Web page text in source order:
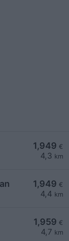
1,949 €
4,3 km
1,949 €
4,4 km
1,959 €
4,7 km